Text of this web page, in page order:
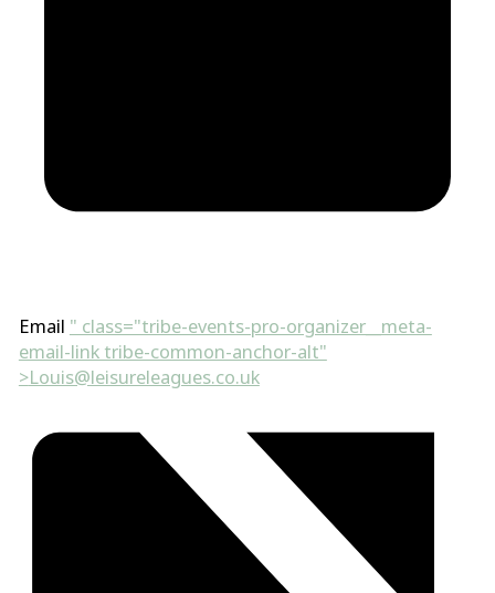
Email " class="tribe-events-pro-organizer__meta-
email-link tribe-common-anchor-alt"
>Louis@leisureleagues.co.uk